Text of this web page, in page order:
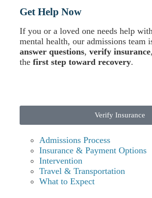
Get Help Now
If you or a loved one needs help
mental health, our admissions team
answer questions, verify insurance
the first step toward recovery.
Verify Insurance
Admissions Process
Insurance & Payment Options
Intervention
Travel & Transportation
What to Expect
help you or a loved one access care.
sure you have the support you need to
recovery.